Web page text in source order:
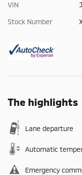
VIN
Stock Number
The highlights
Lane departure
Automatic
Emergency